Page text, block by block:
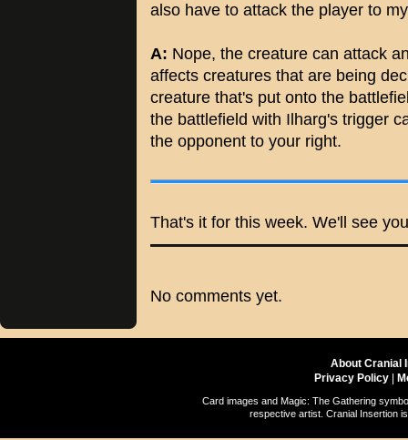
also have to attack the player to
A: Nope, the creature can attack
affects creatures that are being
creature that's put onto the
the battlefield with Ilharg's trigger
the opponent to your right.
That's it for this week. We'll see
No comments yet.
About Cranial
Privacy Policy
Card images and Magic: The Gathering
respective artist. Cranial Insertion